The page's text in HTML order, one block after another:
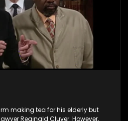
making tea for his elderly but
Reginald Cluver. However,